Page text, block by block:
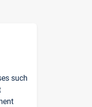
such